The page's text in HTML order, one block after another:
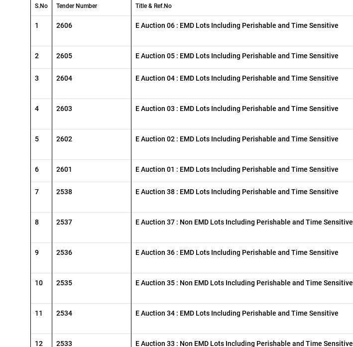
S.No Tender Number Title & Ref.No
1 2606 E Auction 06 : EMD Lots Including Perishable and Time Sensitive
2 2605 E Auction 05 : EMD Lots Including Perishable and Time Sensitive
3 2604 E Auction 04 : EMD Lots Including Perishable and Time Sensitive
4 2603 E Auction 03 : EMD Lots Including Perishable and Time Sensitive
5 2602 E Auction 02 : EMD Lots Including Perishable and Time Sensitive
6 2601 E Auction 01 : EMD Lots Including Perishable and Time Sensitive
7 2538 E Auction 38 : EMD Lots Including Perishable and Time Sensitive
8 2537 E Auction 37 : Non EMD Lots Including Perishable and Time Sensitive
9 2536 E Auction 36 : EMD Lots Including Perishable and Time Sensitive
10 2535 E Auction 35 : Non EMD Lots Including Perishable and Time Sensitive
11 2534 E Auction 34 : EMD Lots Including Perishable and Time Sensitive
12 2533 E Auction 33 : Non EMD Lots Including Perishable and Time Sensitive